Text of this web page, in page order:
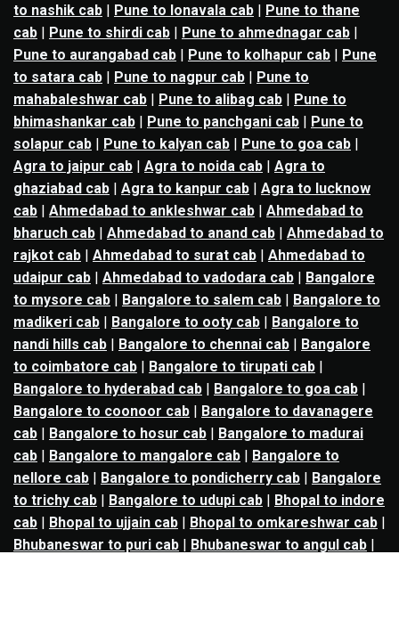
to nashik cab | Pune to lonavala cab | Pune to thane
cab | Pune to shirdi cab | Pune to ahmednagar cab |
Pune to aurangabad cab | Pune to kolhapur cab | Pune
to satara cab | Pune to nagpur cab | Pune to
mahabaleshwar cab | Pune to alibag cab | Pune to
bhimashankar cab | Pune to panchgani cab | Pune to
solapur cab | Pune to kalyan cab | Pune to goa cab |
Agra to jaipur cab | Agra to noida cab | Agra to
ghaziabad cab | Agra to kanpur cab | Agra to lucknow
cab | Ahmedabad to ankleshwar cab | Ahmedabad to
bharuch cab | Ahmedabad to anand cab | Ahmedabad to
rajkot cab | Ahmedabad to surat cab | Ahmedabad to
udaipur cab | Ahmedabad to vadodara cab | Bangalore
to mysore cab | Bangalore to salem cab | Bangalore to
madikeri cab | Bangalore to ooty cab | Bangalore to
nandi hills cab | Bangalore to chennai cab | Bangalore
to coimbatore cab | Bangalore to tirupati cab |
Bangalore to hyderabad cab | Bangalore to goa cab |
Bangalore to coonoor cab | Bangalore to davanagere
cab | Bangalore to hosur cab | Bangalore to madurai
cab | Bangalore to mangalore cab | Bangalore to
nellore cab | Bangalore to pondicherry cab | Bangalore
to trichy cab | Bangalore to udupi cab | Bhopal to indore
cab | Bhopal to ujjain cab | Bhopal to omkareshwar cab |
Bhubaneswar to puri cab | Bhubaneswar to angul cab |